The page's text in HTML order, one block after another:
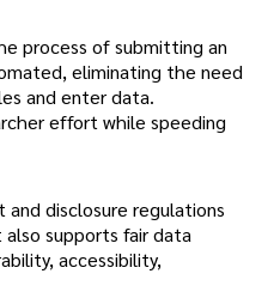
process of submitting an
eliminating the need
and enter data.
effort while speeding
disclosure regulations
supports fair data
accessibility,